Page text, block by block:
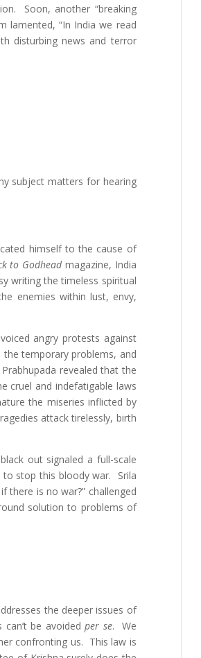
Soon, another “breaking
lamented, “In India we read
disturbing news and terror
subject matters for hearing
himself to the cause of
to Godhead magazine, India
writing the timeless spiritual
enemies within lust, envy,
angry protests against
the temporary problems, and
revealed that the
cruel and indefatigable laws
the miseries inflicted by
attack tirelessly, birth
out signaled a full-scale
to stop this bloody war. Srila
there is no war?” challenged
solution to problems of
the deeper issues of
can’t be avoidedper se. We
confronting us. This law is